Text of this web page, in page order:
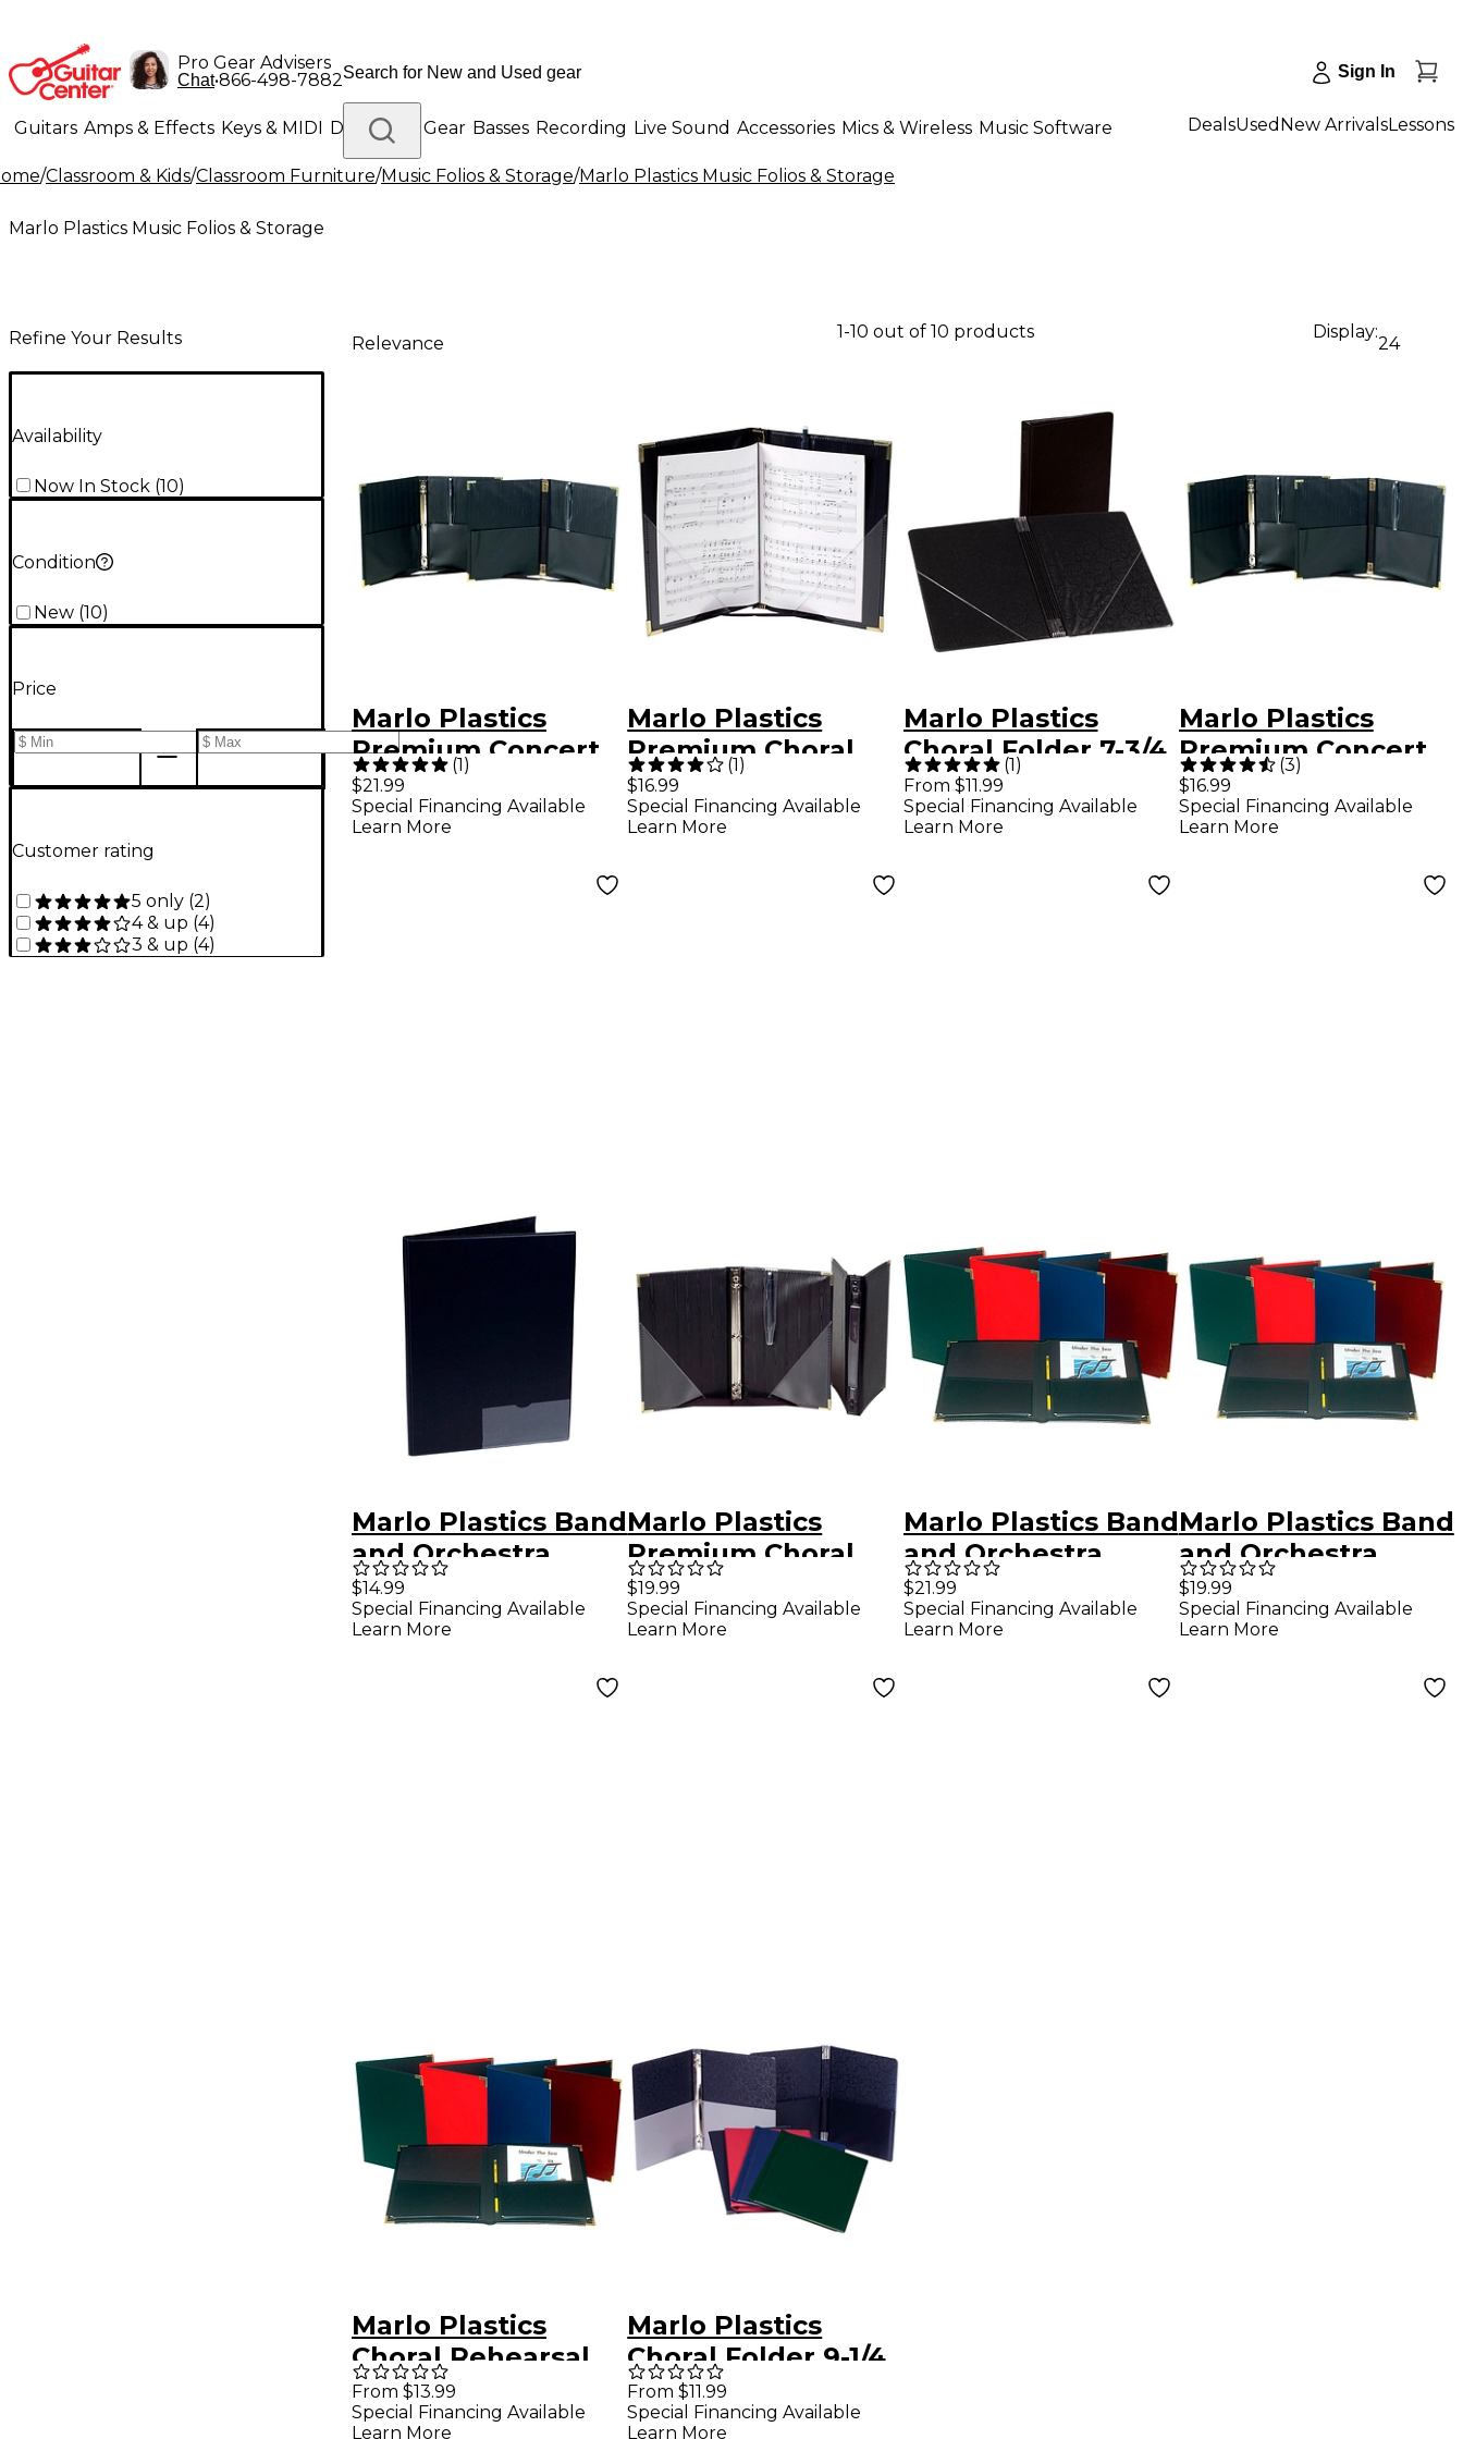
Pro Gear Advisers
Chat•866-498-7882 Sign In
Guitars Amps & Effects Keys & MIDI Drums DJ Gear Basses Recording Live Sound Accessories Mics & Wireless Music Software
Lighting Band & Orchestra Platinum Gear
DealsUsed New ArrivalsLessons
/Classroom & Kids/Classroom Furniture/Music Folios & Storage/Marlo Plastics Music Folios & Storage
Marlo Plastics Music Folios & Storage
Refine Your Results
Availability
Now In Stock (10)
Condition
New (10)
Price
Customer rating
5 only (2)
4 & up (4)
3 & up (4)
Relevance
1-10 out of 10 products Display:
24
Marlo Plastics
Premium Concert
Choral Folder 9-1/4
x 12 with 3-ring
(1)
$21.99
Special Financing Available
Learn More
Marlo Plastics
Premium Choral
Folder 7-3/4 x 11
Octavo Size with
(1)
$16.99
Special Financing Available
Learn More
Marlo Plastics
Choral Folder 7-3/4
x 11 With 7 Elastic
Stays and 2 Clear,
(1)
From $11.99
Special Financing Available
Learn More
Marlo Plastics
Premium Concert
Choral Folder 9-1/4
x 12" with Elastic
(3)
$16.99
Special Financing Available
Learn More
Marlo Plastics Band
and Orchestra
Concert Folder 10"
X 14" - Black
$14.99
Special Financing Available
Learn More
Marlo Plastics
Premium Choral
Folder 7-3/4 x 11
Octavo Size with 3-
$19.99
Special Financing Available
Learn More
Marlo Plastics Band
and Orchestra
Rehearsal Folder
12" x 14" with Brass
$21.99
Special Financing Available
Learn More
Marlo Plastics Band
and Orchestra
Rehearsal Folder
12" x 14" with Brass
$19.99
Special Financing Available
Learn More
Marlo Plastics
Choral Rehearsal
Folder 9" X 12" with
Gusset Pockets
From $13.99
Special Financing Available
Learn More
Marlo Plastics
Choral Folder 9-1/4
x 12 with 7 Elastic
Stays and 2
From $11.99
Special Financing Available
Learn More